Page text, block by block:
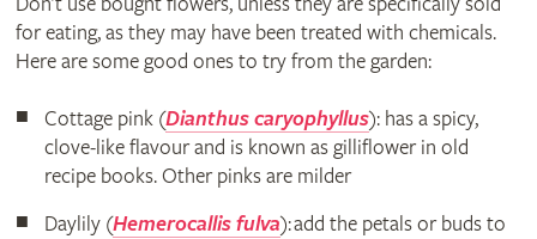
for eating, as they may have been treated with chemicals.
Here are some good ones to try from the garden:
Cottage pink (Dianthus caryophyllus): has a spicy,
clove-like flavour and is known as gilliflower in old
recipe books. Other pinks are milder
Daylily (Hemerocallis fulva): add the petals or buds to